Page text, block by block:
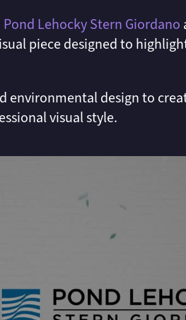
Pond Lehocky Stern Giordano
piece designed to
design to
visual style.